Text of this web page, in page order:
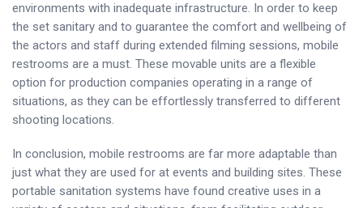
environments with inadequate infrastructure. In order to keep
the set sanitary and to guarantee the comfort and wellbeing of
the actors and staff during extended filming sessions, mobile
restrooms are a must. These movable units are a flexible
option for production companies operating in a range of
situations, as they can be effortlessly transferred to different
shooting locations.
In conclusion, mobile restrooms are far more adaptable than
just what they are used for at events and building sites. These
portable sanitation systems have found creative uses in a